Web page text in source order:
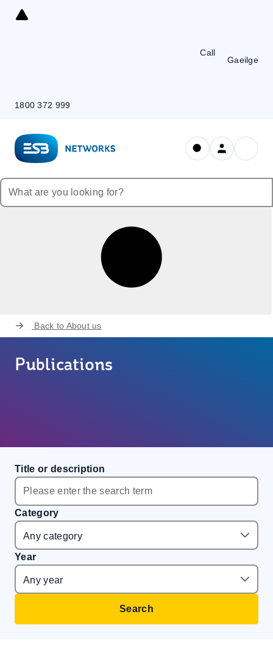
Skip
Call
1800 372 999
Gaeilge
Back to About us
Publications
Title or description
Category
Year
Search